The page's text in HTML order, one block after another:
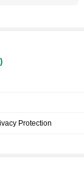
Protection